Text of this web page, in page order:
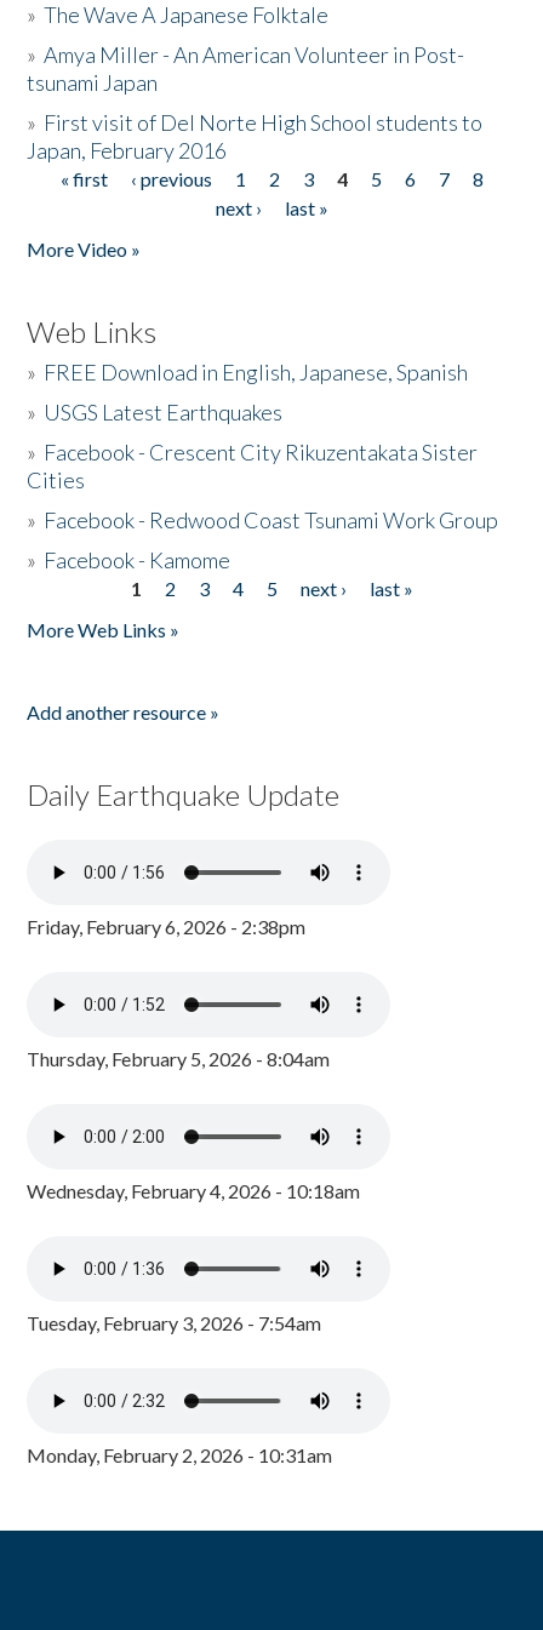
»The Wave A Japanese Folktale
»Amya Miller - An American Volunteer in Post-
tsunami Japan
» First visit of Del Norte High School students to
Japan, February 2016
Pages
« first ‹ previous 1 2 3 4 5 6 7
8
next ›
last »
More Video »
Web Links
» FREE Download in English, Japanese, Spanish
» USGS Latest Earthquakes
» Facebook - Crescent City Rikuzentakata Sister
Cities
» Facebook - Redwood Coast Tsunami Work Group
» Facebook - Kamome
1 2 3 4 5 next ›
last »
More Web Links »
Add another resource »
Daily Earthquake Update
Friday, February 6, 2026 - 2:38pm
Thursday, February 5, 2026 - 8:04am
Wednesday, February 4, 2026 - 10:18am
Tuesday, February 3, 2026 - 7:54am
Monday, February 2, 2026 - 10:31am